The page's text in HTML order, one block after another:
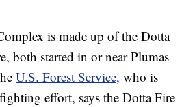
is made up of the Dotta
both started in or near Plumas
U.S. Forest Service, who is
effort, says the Dotta Fire